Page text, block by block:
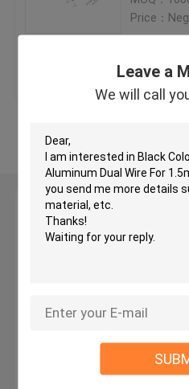
Leave a
We will call
Self Gripping Cable
Cable Looping Gripper
Cable Hanging System
Art Hanging Systems
LED Panel Suspension Kit
Price：
Get Best Price
Leave a
We will call